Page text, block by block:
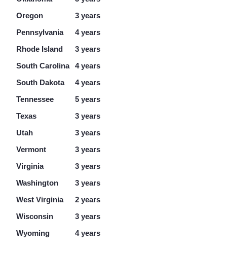
Oregon 3 years
Pennsylvania 4 years
Rhode Island 3 years
South Carolina 4 years
South Dakota 4 years
Tennessee 5 years
Texas 3 years
Utah 3 years
Vermont 3 years
Virginia 3 years
Washington 3 years
West Virginia 2 years
Wisconsin 3 years
Wyoming 4 years